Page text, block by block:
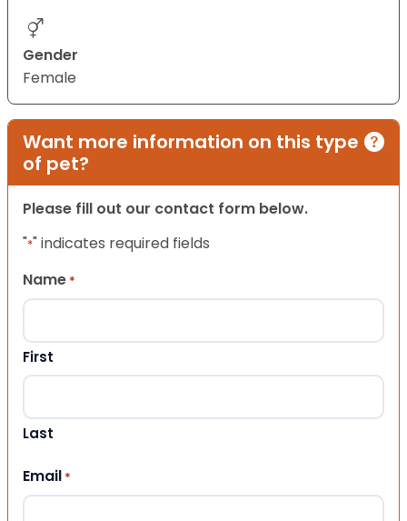
Gender
Female
Want more information on this type
of pet?
Please fill out our contact form below.
"*" indicates required fields
Name *
First
Last
Email *